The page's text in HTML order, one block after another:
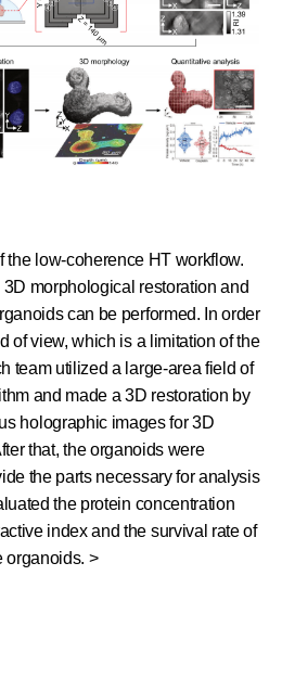
the low-coherence HT workflow.
morphological restoration and
can be performed. In order
of view, which is a limitation of the
team utilized a large-area field of
and made a 3D restoration by
holographic images for 3D
that, the organoids were
the parts necessary for analysis
the protein concentration
index and the survival rate of
organoids. >